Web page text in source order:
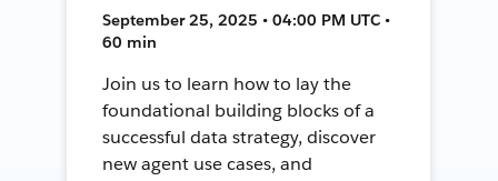
September 25, 2025 • 04:00 PM UTC •
60 min
Join us to learn how to lay the
foundational building blocks of a
successful data strategy, discover
new agent use cases, and